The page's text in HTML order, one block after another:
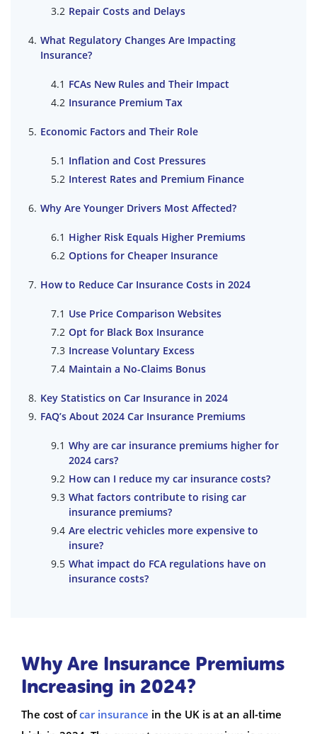
Repair Costs and Delays
What Regulatory Changes Are Impacting
Insurance?
FCAs New Rules and Their Impact
Insurance Premium Tax
Economic Factors and Their Role
Inflation and Cost Pressures
Interest Rates and Premium Finance
Why Are Younger Drivers Most Affected?
Higher Risk Equals Higher Premiums
Options for Cheaper Insurance
How to Reduce Car Insurance Costs in 2024
Use Price Comparison Websites
Opt for Black Box Insurance
Increase Voluntary Excess
Maintain a No-Claims Bonus
Key Statistics on Car Insurance in 2024
FAQ’s About 2024 Car Insurance Premiums
Why are car insurance premiums higher for
2024 cars?
How can I reduce my car insurance costs?
What factors contribute to rising car
insurance premiums?
Are electric vehicles more expensive to
insure?
What impact do FCA regulations have on
insurance costs?
Why Are Insurance Premiums
Increasing in 2024?
The cost ofcar insurance in the UK is at an all-time